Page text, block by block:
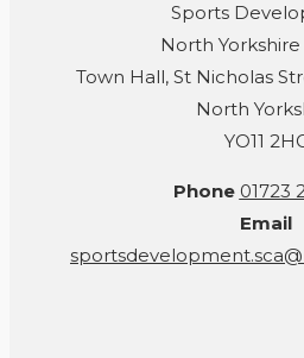
Sports
North
Town Hall, St Nicholas
North
YO11
Phone 01723
Email